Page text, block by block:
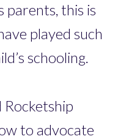
parents, this is
played such
schooling.
Rocketship
to advocate